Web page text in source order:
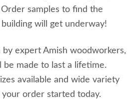
samples to find the
will get underway!
by expert Amish woodworkers,
made to last a lifetime.
available and wide variety
order started today.